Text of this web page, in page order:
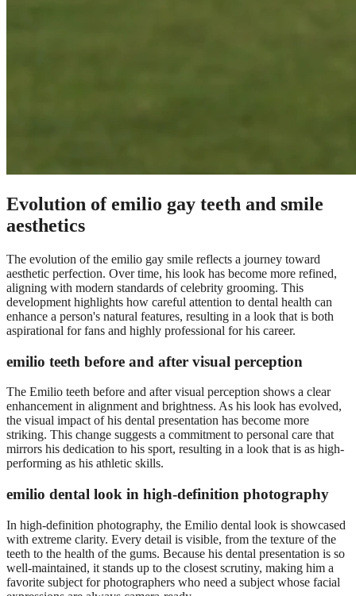
Evolution of emilio gay teeth and smile
aesthetics
The evolution of the emilio gay smile reflects a journey toward
aesthetic perfection. Over time, his look has become more refined,
aligning with modern standards of celebrity grooming. This
development highlights how careful attention to dental health can
enhance a person's natural features, resulting in a look that is both
aspirational for fans and highly professional for his career.
emilio teeth before and after visual perception
The Emilio teeth before and after visual perception shows a clear
enhancement in alignment and brightness. As his look has evolved,
the visual impact of his dental presentation has become more
striking. This change suggests a commitment to personal care that
mirrors his dedication to his sport, resulting in a look that is as high-
performing as his athletic skills.
emilio dental look in high-definition photography
In high-definition photography, the Emilio dental look is showcased
with extreme clarity. Every detail is visible, from the texture of the
teeth to the health of the gums. Because his dental presentation is so
well-maintained, it stands up to the closest scrutiny, making him a
favorite subject for photographers who need a subject whose facial